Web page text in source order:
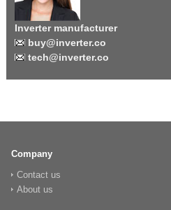
Inverter manufacturer
buy@inverter.co
tech@inverter.co
Company
Contact us
About us